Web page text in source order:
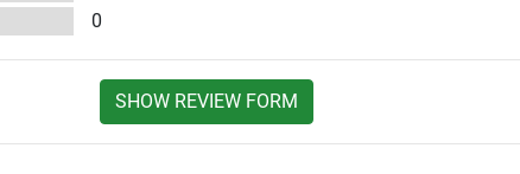
0
SHOW REVIEW FORM